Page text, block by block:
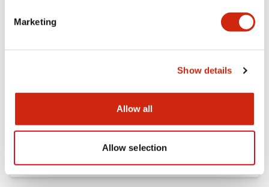
Marketing
Show details
Allow all
Allow selection
Approvals And Standards
HW Series Catalog_Screw